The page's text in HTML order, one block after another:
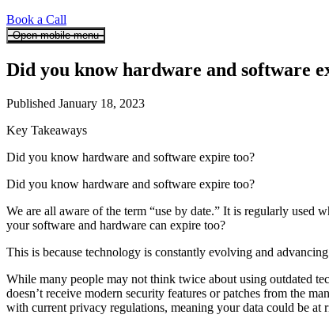
Book a Call
Open mobile menu
Did you know hardware and software
Published January 18, 2023
Key Takeaways
Did you know hardware and software expire too?
Did you know hardware and software expire too?
We are all aware of the term “use by date.” It is regularly used
your software and hardware can expire too?
This is because technology is constantly evolving and
While many people may not think twice about using outdated
doesn’t receive modern security features or patches from the
with current privacy regulations, meaning your data could be at